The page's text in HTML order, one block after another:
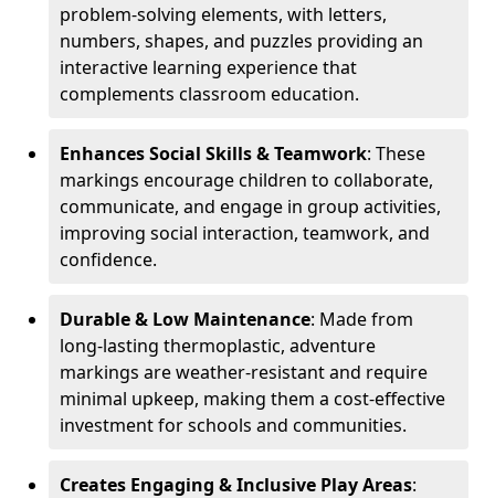
problem-solving elements, with letters,
numbers, shapes, and puzzles providing an
interactive learning experience that
complements classroom education.
Enhances Social Skills & Teamwork: These
markings encourage children to collaborate,
communicate, and engage in group activities,
improving social interaction, teamwork, and
confidence.
Durable & Low Maintenance: Made from
long-lasting thermoplastic, adventure
markings are weather-resistant and require
minimal upkeep, making them a cost-effective
investment for schools and communities.
Creates Engaging & Inclusive Play Areas: